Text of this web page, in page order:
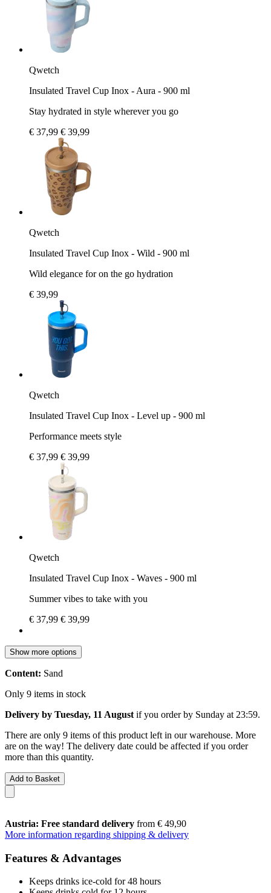
Qwetch
Insulated Travel Cup Inox - Aura - 900 ml
Stay hydrated in style wherever you go
€ 37,99 € 39,99
Qwetch
Insulated Travel Cup Inox - Wild - 900 ml
Wild elegance for on the go hydration
€ 39,99
Qwetch
Insulated Travel Cup Inox - Level up - 900 ml
Performance meets style
€ 37,99 € 39,99
Qwetch
Insulated Travel Cup Inox - Waves - 900 ml
Summer vibes to take with you
€ 37,99 € 39,99
Show more options
Content: Sand
Only 9 items in stock
Delivery by Tuesday, 11 August if you order by Sunday at 23:59.
There are only 9 items of this product left in our warehouse. More
are on the way! The delivery date could be affected if you order
more than this quantity.
Add to Basket
Austria: Free standard delivery from € 49,90
More information regarding shipping & delivery
Features & Advantages
Keeps drinks ice-cold for 48 hours